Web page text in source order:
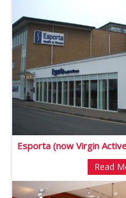
Esporta (now Virgin
Read